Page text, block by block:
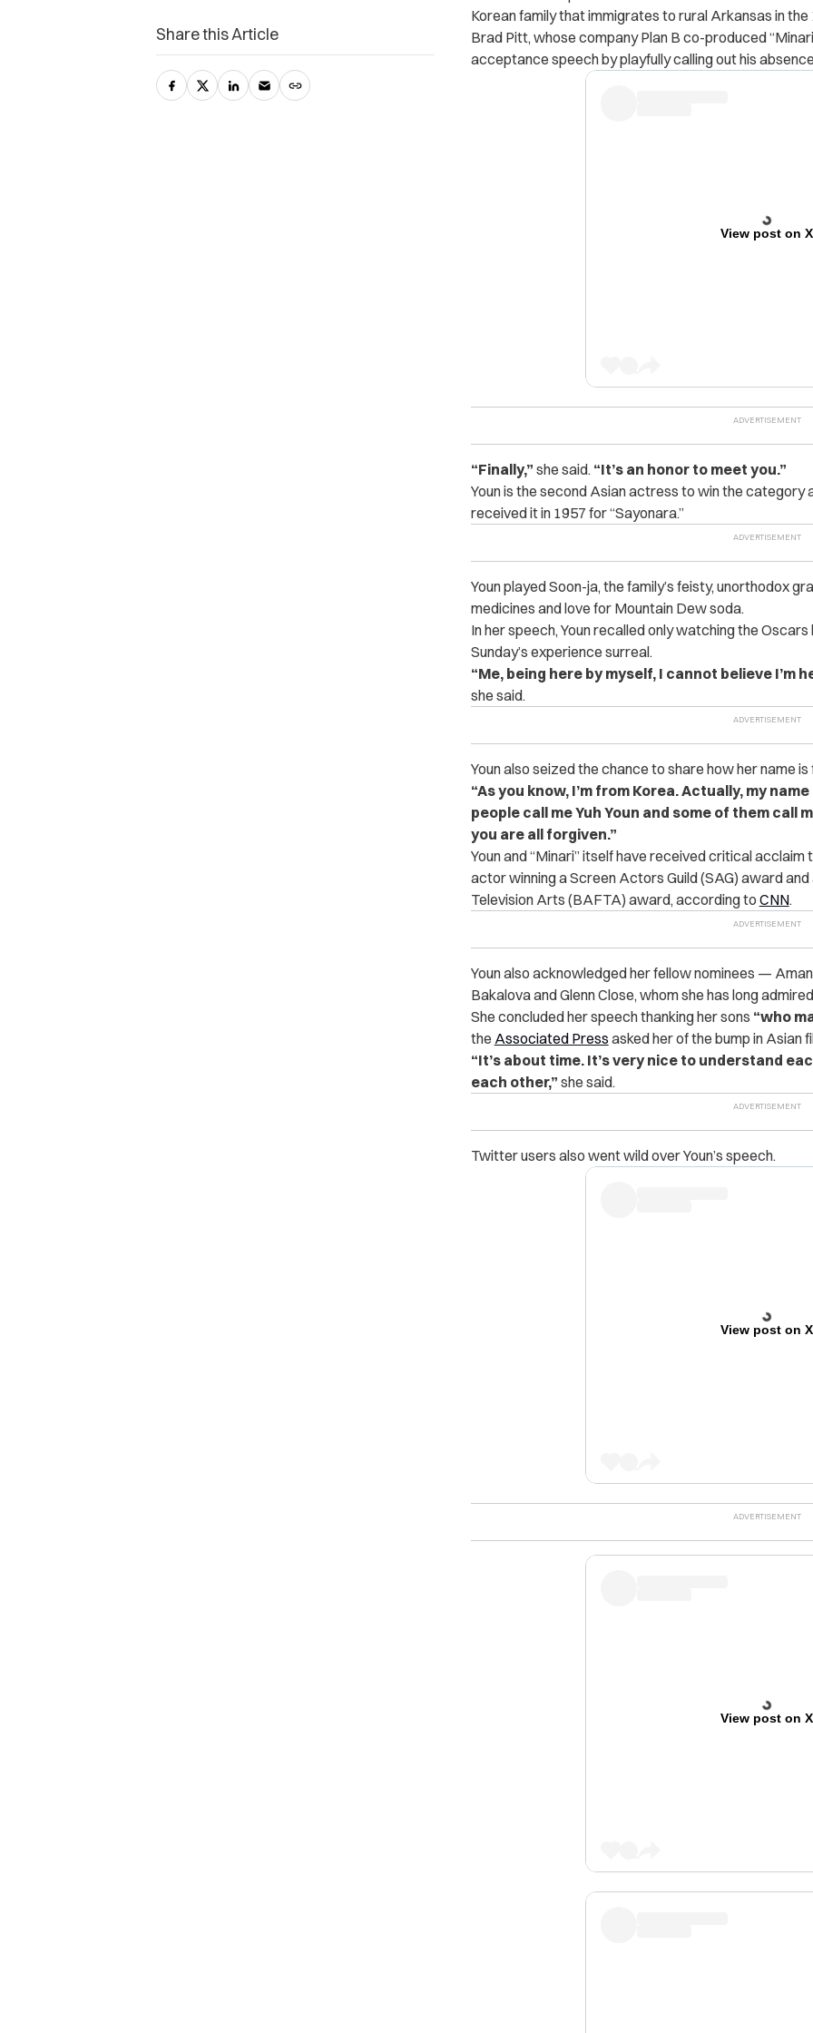
Korean family that immigrates to rural Arkansas in the
Brad Pitt, whose company Plan B co-produced
acceptance speech by playfully calling out his
View post on X
“Finally,” she said. “It’s an honor to meet you.”
Youn is the second Asian actress to win the category
received it in 1957 for “Sayonara.”
Youn played Soon-ja, the family’s feisty, unorthodox
medicines and love for Mountain Dew soda.
In her speech, Youn recalled only watching the
Sunday’s experience surreal.
“Me, being here by myself, I cannot believe I’m
she said.
Youn also seized the chance to share how her name
“As you know, I’m from Korea. Actually, my
people call me Yuh Youn and some of them call
you are all forgiven.”
Youn and “Minari” itself have received critical
actor winning a Screen Actors Guild (SAG) award
Television Arts (BAFTA) award, according to CNN.
Youn also acknowledged her fellow nominees —
Bakalova and Glenn Close, whom she has long
She concluded her speech thanking her sons “who
the Associated Press asked her of the bump in Asian
“It’s about time. It’s very nice to understand
each other,” she said.
Twitter users also went wild over Youn’s speech.
View post on X
View post on X
Share this Article